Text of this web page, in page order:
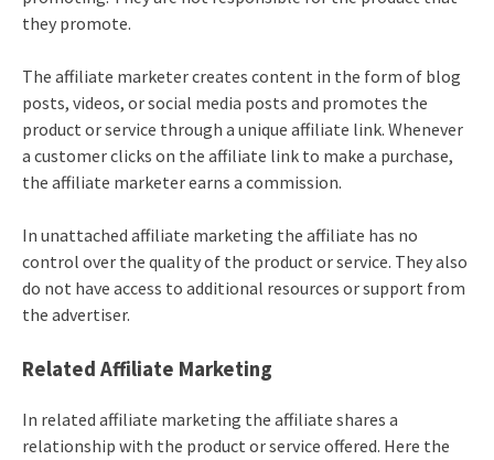
they promote.
The affiliate marketer creates content in the form of blog
posts, videos, or social media posts and promotes the
product or service through a unique affiliate link. Whenever
a customer clicks on the affiliate link to make a purchase,
the affiliate marketer earns a commission.
In unattached affiliate marketing the affiliate has no
control over the quality of the product or service. They also
do not have access to additional resources or support from
the advertiser.
Related Affiliate Marketing
In related affiliate marketing the affiliate shares a
relationship with the product or service offered. Here the